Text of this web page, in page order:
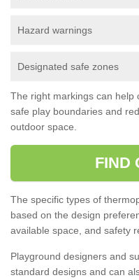
Hazard warnings
Designated safe zones
The right markings can help
safe play boundaries and
outdoor space.
FIND
The specific types of
based on the design
available space, and safety
Playground designers and
standard designs and can